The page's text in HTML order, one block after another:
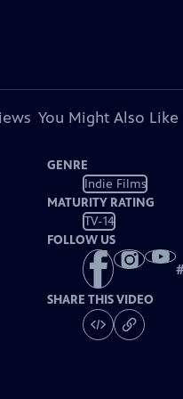
You Might Also Like
GENRE
Indie Films
MATURITY RATING
TV-14
FOLLOW US
SHARE THIS VIDEO